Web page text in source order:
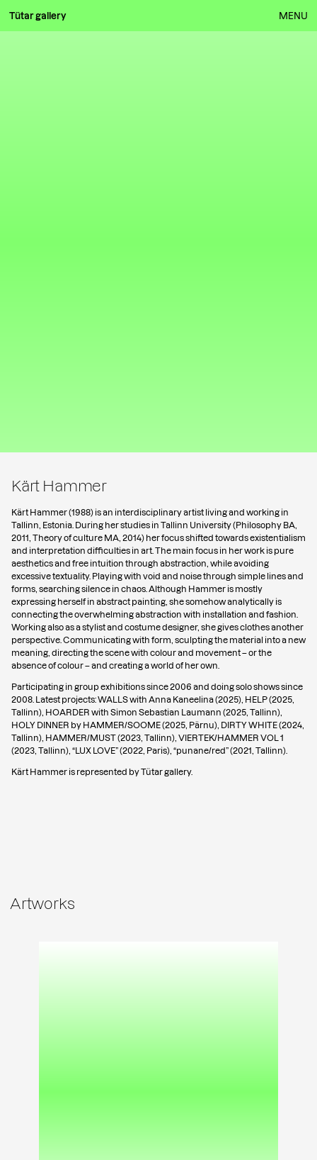
Tütar gallery MENU
Kärt Hammer
Kärt Hammer (1988) is an interdisciplinary artist living and working in
Tallinn, Estonia. During her studies in Tallinn University (Philosophy BA,
2011, Theory of culture MA, 2014) her focus shifted towards existentialism
and interpretation difficulties in art. The main focus in her work is pure
aesthetics and free intuition through abstraction, while avoiding
excessive textuality. Playing with void and noise through simple lines and
forms, searching silence in chaos. Although Hammer is mostly
expressing herself in abstract painting, she somehow analytically is
connecting the overwhelming abstraction with installation and fashion.
Working also as a stylist and costume designer, she gives clothes another
perspective. Communicating with form, sculpting the material into a new
meaning, directing the scene with colour and movement – or the
absence of colour – and creating a world of her own.
Participating in group exhibitions since 2006 and doing solo shows since
2008. Latest projects: WALLS with Anna Kaneelina (2025), HELP (2025,
Tallinn), HOARDER with Simon Sebastian Laumann (2025, Tallinn),
HOLY DINNER by HAMMER/SOOME (2025, Pärnu), DIRTY WHITE (2024,
Tallinn), HAMMER/MUST (2023, Tallinn), VIERTEK/HAMMER VOL 1
(2023, Tallinn), “LUX LOVE” (2022, Paris), “punane/red” (2021, Tallinn).
Kärt Hammer is represented by Tütar gallery.
Artworks